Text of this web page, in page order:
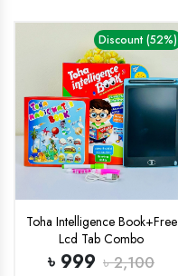
Discount (52%)
Toha Intelligence Book+Free
Lcd Tab Combo
৳ 999 ৳ 2,100